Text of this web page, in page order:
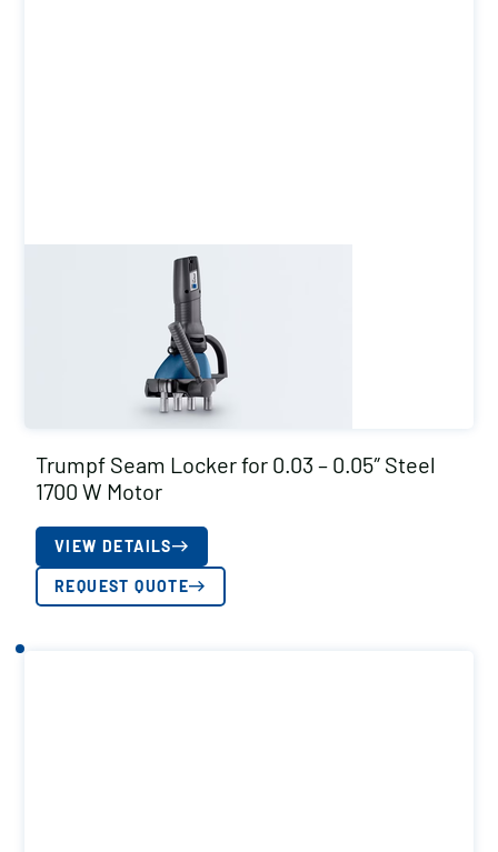
Trumpf Seam Locker for 0.03 – 0.05″ Steel
1700 W Motor
VIEW DETAILS
REQUEST QUOTE